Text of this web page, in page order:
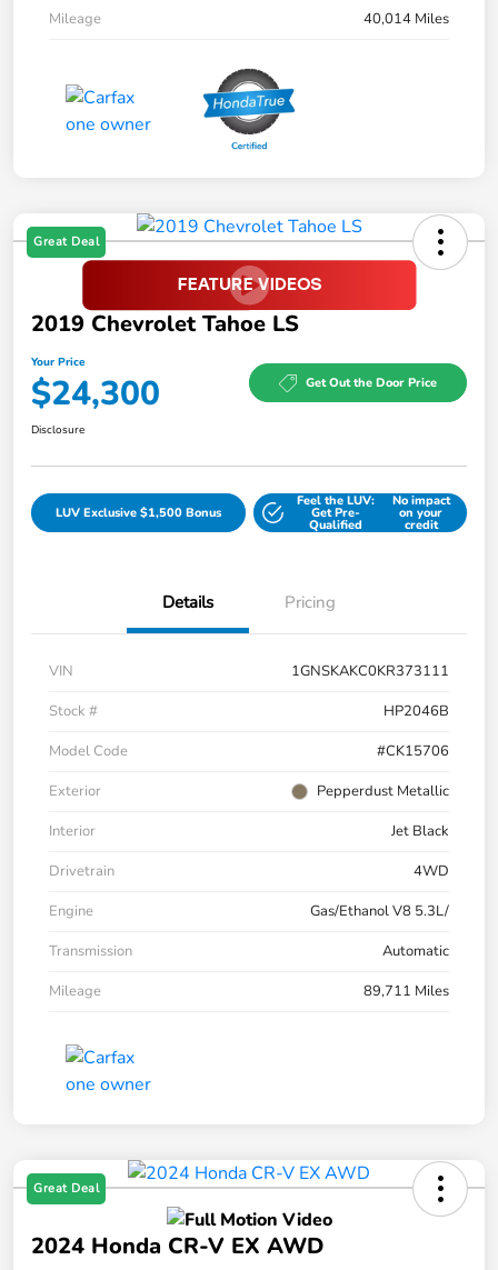
Mileage
40,014 Miles
Great Deal
2019 Chevrolet Tahoe LS
Your Price
$24,300 Get Out the Door Price
Disclosure
LUV Exclusive $1,500 Bonus
Feel the LUV:
Get Pre-
Qualified
No impact
on your
credit
Details Pricing
VIN
1GNSKAKC0KR373111
Stock #
HP2046B
Model Code
#CK15706
Exterior
Pepperdust Metallic
Interior
Jet Black
Drivetrain
4WD
Engine
Gas/Ethanol V8 5.3L/
Transmission
Automatic
Mileage
89,711 Miles
Great Deal
2024 Honda CR-V EX AWD